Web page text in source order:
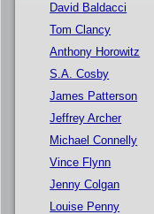
David Baldacci
Tom Clancy
Anthony Horowitz
S.A. Cosby
James Patterson
Jeffrey Archer
Michael Connelly
Vince Flynn
Jenny Colgan
Louise Penny